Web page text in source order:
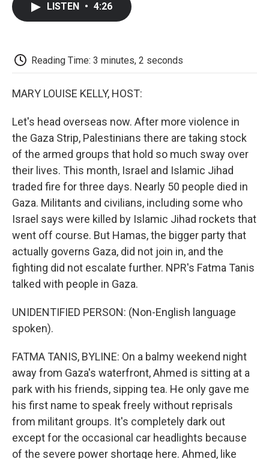
LISTEN • 4:26
Reading Time: 3 minutes, 2 seconds
MARY LOUISE KELLY, HOST:
Let's head overseas now. After more violence in
the Gaza Strip, Palestinians there are taking stock
of the armed groups that hold so much sway over
their lives. This month, Israel and Islamic Jihad
traded fire for three days. Nearly 50 people died in
Gaza. Militants and civilians, including some who
Israel says were killed by Islamic Jihad rockets that
went off course. But Hamas, the bigger party that
actually governs Gaza, did not join in, and the
fighting did not escalate further. NPR's Fatma Tanis
talked with people in Gaza.
UNIDENTIFIED PERSON: (Non-English language
spoken).
FATMA TANIS, BYLINE: On a balmy weekend night
away from Gaza's waterfront, Ahmed is sitting at a
park with his friends, sipping tea. He only gave me
his first name to speak freely without reprisals
from militant groups. It's completely dark out
except for the occasional car headlights because
of the severe power shortage here. Ahmed, like